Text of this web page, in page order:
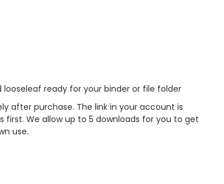
ready for your binder or file folder
after purchase. The link in your account is
first. We allow up to 5 downloads for you to get
use.